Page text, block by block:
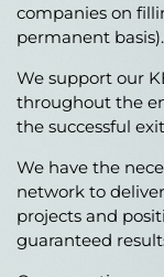
companies on
permanent basis).
We support our
throughout the
the successful
We have the
network to
projects and
guaranteed